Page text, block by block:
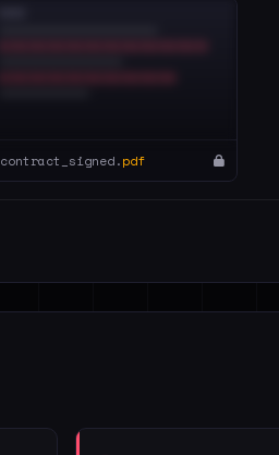
contract_signed.pdf